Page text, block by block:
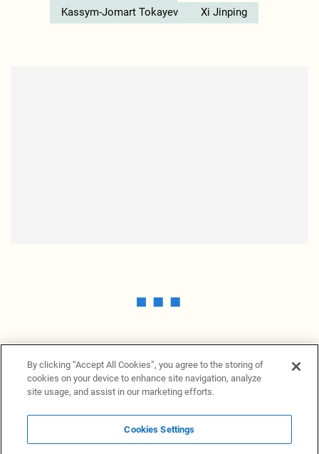
Kassym-Jomart Tokayev
Xi Jinping
News ProvidersNews terminalPrivacy statement
By clicking “Accept All Cookies”, you agree to the storing of
cookies on your device to enhance site navigation, analyze
site usage, and assist in our marketing efforts.
Cookies Settings